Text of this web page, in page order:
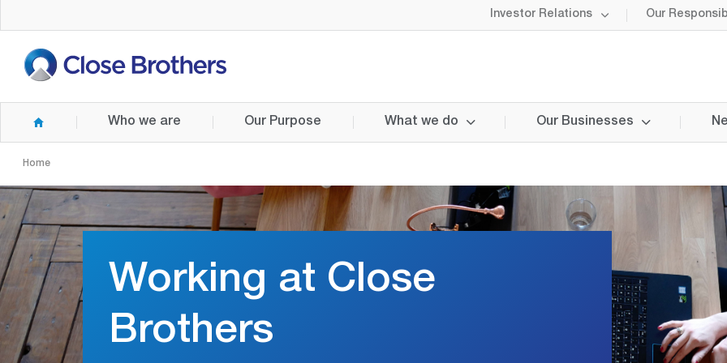
to
content
Investor Relations Our
Who we are Our Purpose What we do Our Businesses
Home
Working at Close
Brothers